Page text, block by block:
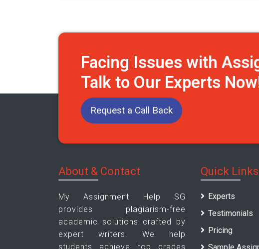
Facing Issues with
Talk to Our Experts
Request a Call Back
About & Contact
My Assignment Help SG
provides plagiarism-free
academic solutions crafted by
expert writers. We help
students achieve top grades
Quick Links
Experts
Testimonials
Pricing